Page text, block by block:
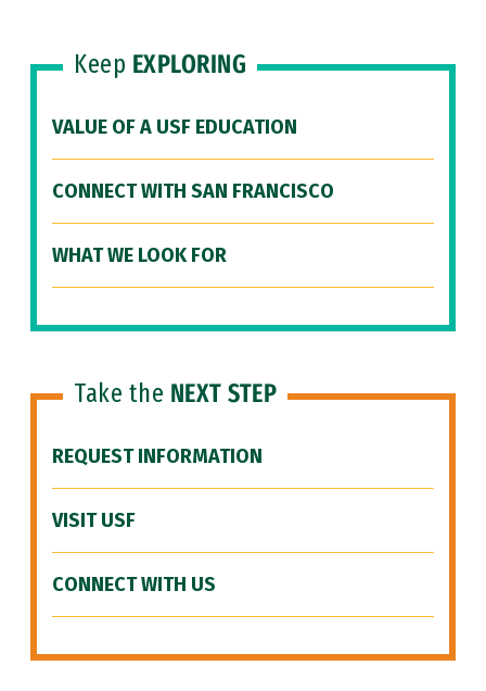
Keep EXPLORING
VALUE OF A USF EDUCATION
CONNECT WITH SAN FRANCISCO
WHAT WE LOOK FOR
Take the NEXT STEP
REQUEST INFORMATION
VISIT USF
CONNECT WITH US